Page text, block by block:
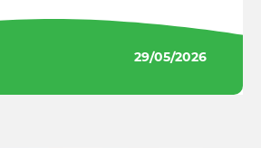
29/05/2026